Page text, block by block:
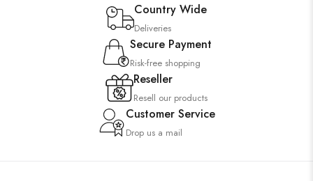
Country Wide
Deliveries
Secure Payment
Risk-free shopping
Reseller
Resell our products
Customer Service
Drop us a mail